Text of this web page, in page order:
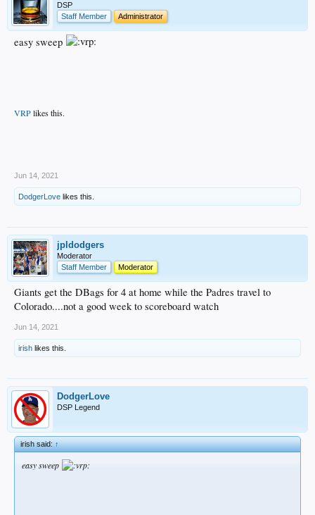
DSP
Staff Member
Administrator
easy sweep
VRPlikes this.
Jun 14, 2021
DodgerLove likes this.
jpldodgers
Moderator
Staff Member
Moderator
Giants get the DBags for 4 at home while the Padres travel to
Colorado....not a good week to scoreboard watch
Jun 14, 2021
irish likes this.
DodgerLove
DSP Legend
irish said:↑
easy sweep